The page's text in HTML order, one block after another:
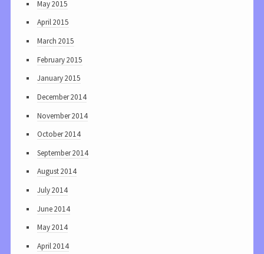
May 2015
April 2015
March 2015
February 2015
January 2015
December 2014
November 2014
October 2014
September 2014
August 2014
July 2014
June 2014
May 2014
April 2014